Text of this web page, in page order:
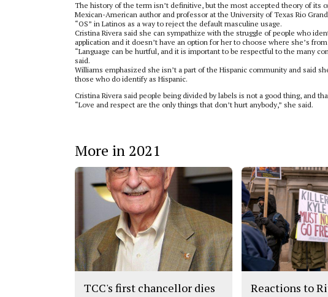
The history of the term isn’t definitive, but the most accepted theory of its
Mexican-American author and professor at the University of Texas Rio
“OS” in Latinos as a way to reject the default masculine usage.
Cristina Rivera said she can sympathize with the struggle of people who
application and it doesn’t have an option for her to choose where she’s
“Language can be hurtful, and it is important to be respectful to the many
said.
Williams emphasized she isn’t a part of the Hispanic community and said
those who do identify as Hispanic.
Cristina Rivera said people being divided by labels is not a good thing, and
“Love and respect are the only things that don’t hurt anybody,” she said.
More in 2021
TCC's first chancellor dies
Reactions to